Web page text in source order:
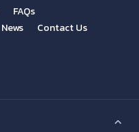
FAQs
News
Contact Us